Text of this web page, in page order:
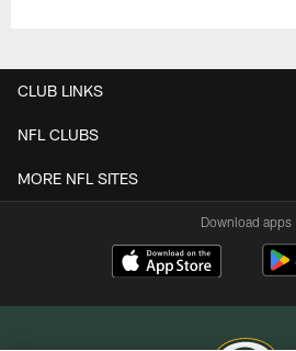
CLUB LINKS
NFL CLUBS
MORE NFL SITES
Download apps